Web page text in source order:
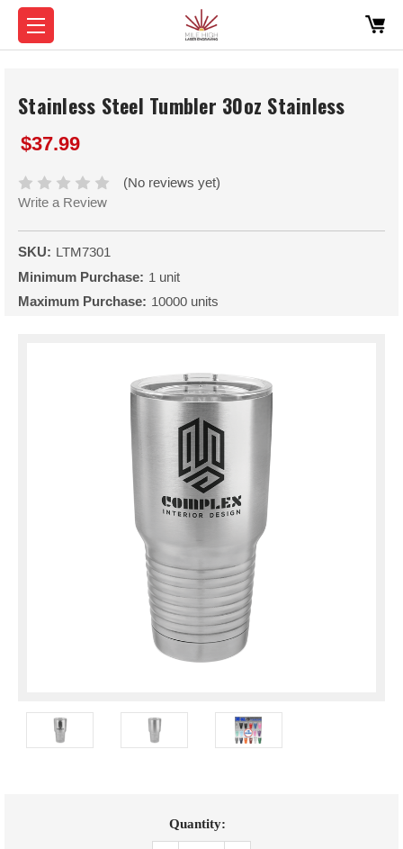
Stainless Steel Tumbler 30oz Stainless
$37.99
(No reviews yet)
Write a Review
SKU: LTM7301
Minimum Purchase: 1 unit
Maximum Purchase: 10000 units
Quantity: